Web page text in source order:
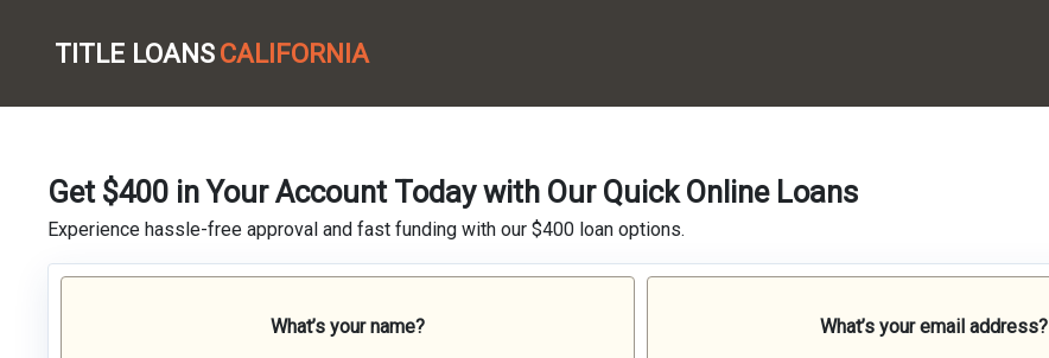
TITLE LOANSCALIFORNIA
Get $400 in Your Account Today with Our Quick Online Loans
Experience hassle-free approval and fast funding with our $400 loan options.
What’s your name? What’s your email address?